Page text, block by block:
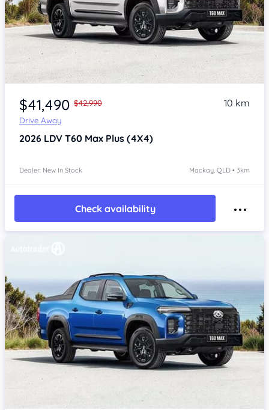
$41,490 $42,990
Drive Away
10 km
2026 LDV T60 Max Plus (4X4)
Dealer: New In Stock Mackay, QLD • 3km
Check availability